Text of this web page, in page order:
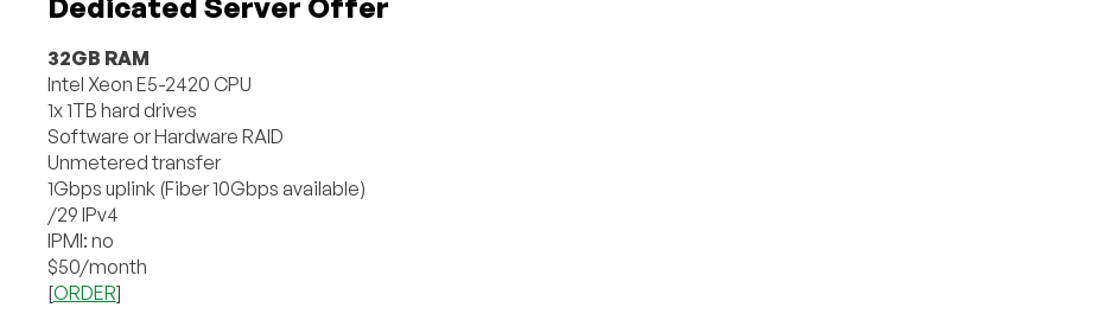
32GB RAM
Intel Xeon E5-2420 CPU
1x 1TB hard drives
Software or Hardware RAID
Unmetered transfer
1Gbps uplink (Fiber 10Gbps available)
/29 IPv4
IPMI: no
$50/month
[ORDER]